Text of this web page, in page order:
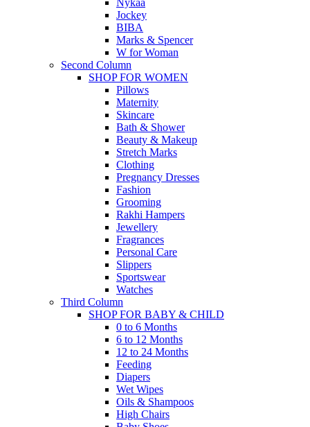
Nykaa
Jockey
BIBA
Marks & Spencer
W for Woman
Second Column
SHOP FOR WOMEN
Pillows
Maternity
Skincare
Bath & Shower
Beauty & Makeup
Stretch Marks
Clothing
Pregnancy Dresses
Fashion
Grooming
Rakhi Hampers
Jewellery
Fragrances
Personal Care
Slippers
Sportswear
Watches
Third Column
SHOP FOR BABY & CHILD
0 to 6 Months
6 to 12 Months
12 to 24 Months
Feeding
Diapers
Wet Wipes
Oils & Shampoos
High Chairs